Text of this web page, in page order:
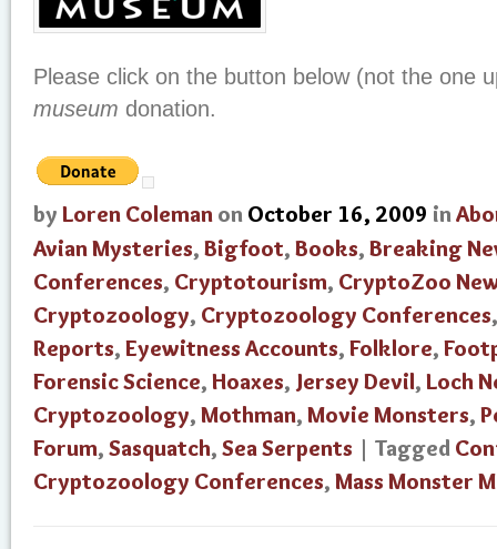
Please click on the button below (not the one
museum donation.
by Loren Coleman on October 16, 2009 in
Avian Mysteries, Bigfoot, Books, Breaking
Conferences, Cryptotourism, CryptoZoo
Cryptozoology, Cryptozoology Conferences
Reports, Eyewitness Accounts, Folklore,
Forensic Science, Hoaxes, Jersey Devil, Loch
Cryptozoology, Mothman, Movie Monsters,
Forum, Sasquatch, Sea Serpents | Tagged
Cryptozoology Conferences, Mass Monster